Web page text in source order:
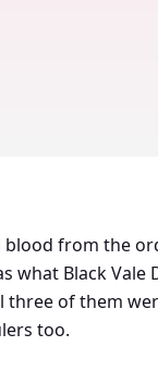
from the
Black Vale
three of them
too.